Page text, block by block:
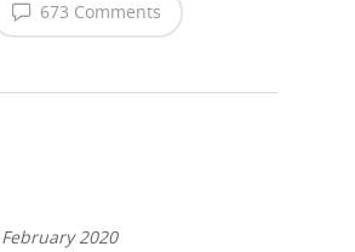
673 Comments
2020